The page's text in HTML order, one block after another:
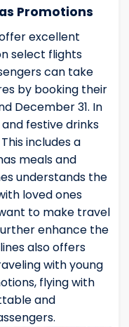
Promotions
excellent
select flights
can take
by booking their
December 31. In
festive drinks
includes a
meals and
understands the
loved ones
to make travel
enhance the
also offers
with young
flying with
and